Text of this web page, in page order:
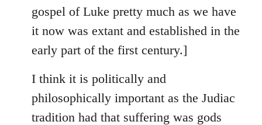
gospel of Luke pretty much as we have
it now was extant and established in the
early part of the first century.]
I think it is politically and
philosophically important as the Judiac
tradition had that suffering was gods